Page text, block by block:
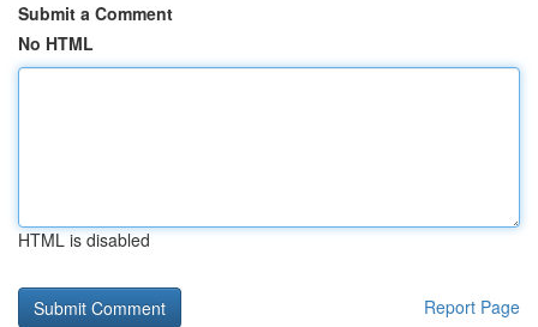
Submit a Comment
No HTML
HTML is disabled
Report Page